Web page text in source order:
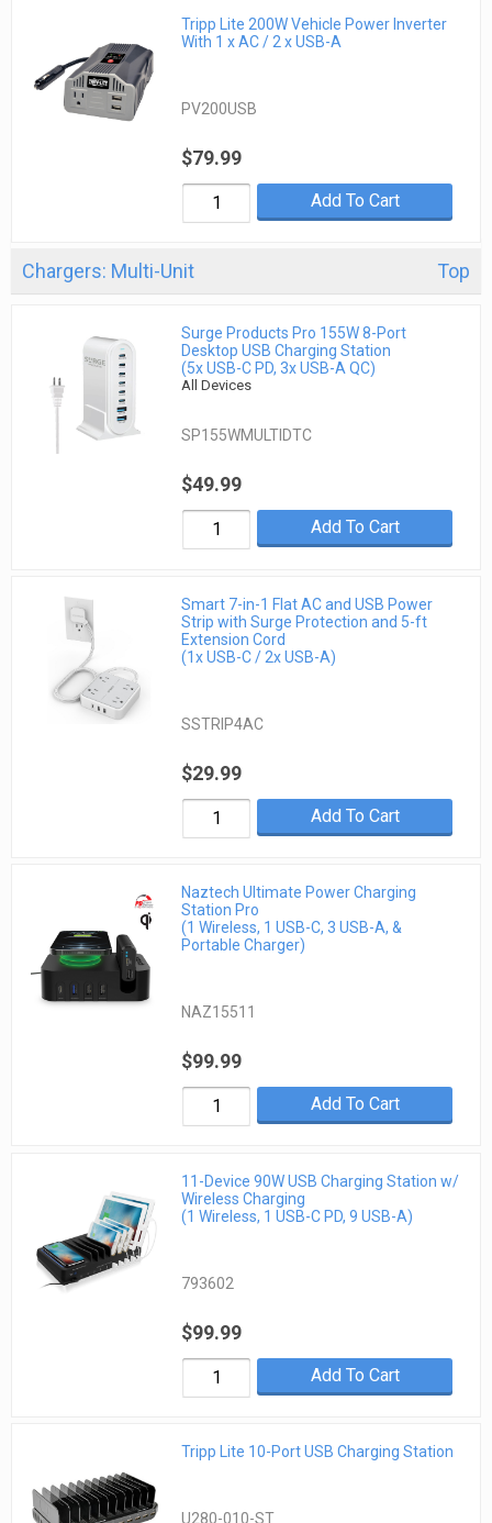
Tripp Lite 200W Vehicle Power Inverter
With 1 x AC / 2 x USB-A
PV200USB
$79.99
Add To Cart
Chargers: Multi-Unit Top
Surge Products Pro 155W 8-Port
Desktop USB Charging Station
(5x USB-C PD, 3x USB-A QC)
All Devices
SP155WMULTIDTC
$49.99
Add To Cart
Smart 7-in-1 Flat AC and USB Power
Strip with Surge Protection and 5-ft
Extension Cord
(1x USB-C / 2x USB-A)
SSTRIP4AC
$29.99
Add To Cart
Naztech Ultimate Power Charging
Station Pro
(1 Wireless, 1 USB-C, 3 USB-A, &
Portable Charger)
NAZ15511
$99.99
Add To Cart
11-Device 90W USB Charging Station w/
Wireless Charging
(1 Wireless, 1 USB-C PD, 9 USB-A)
793602
$99.99
Add To Cart
Tripp Lite 10-Port USB Charging Station
U280-010-ST